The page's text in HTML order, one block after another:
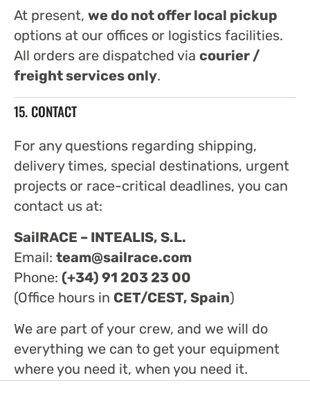
At present, we do not offer local pickup
options at our offices or logistics facilities.
All orders are dispatched via courier /
freight services only.
15. CONTACT
For any questions regarding shipping,
delivery times, special destinations, urgent
projects or race-critical deadlines, you can
contact us at:
SailRACE – INTEALIS, S.L.
Email: team@sailrace.com
Phone: (+34) 91 203 23 00
(Office hours in CET/CEST, Spain)
We are part of your crew, and we will do
everything we can to get your equipment
where you need it, when you need it.